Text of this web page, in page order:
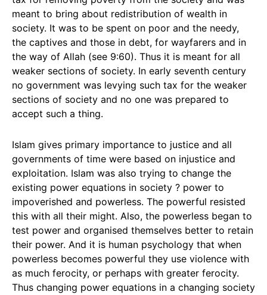
meant to bring about redistribution of wealth in
society. It was to be spent on poor and the needy,
the captives and those in debt, for wayfarers and in
the way of Allah (see 9:60). Thus it is meant for all
weaker sections of society. In early seventh century
no government was levying such tax for the weaker
sections of society and no one was prepared to
accept such a thing.
Islam gives primary importance to justice and all
governments of time were based on injustice and
exploitation. Islam was also trying to change the
existing power equations in society ? power to
impoverished and powerless. The powerful resisted
this with all their might. Also, the powerless began to
test power and organised themselves better to retain
their power. And it is human psychology that when
powerless becomes powerful they use violence with
as much ferocity, or perhaps with greater ferocity.
Thus changing power equations in a changing society